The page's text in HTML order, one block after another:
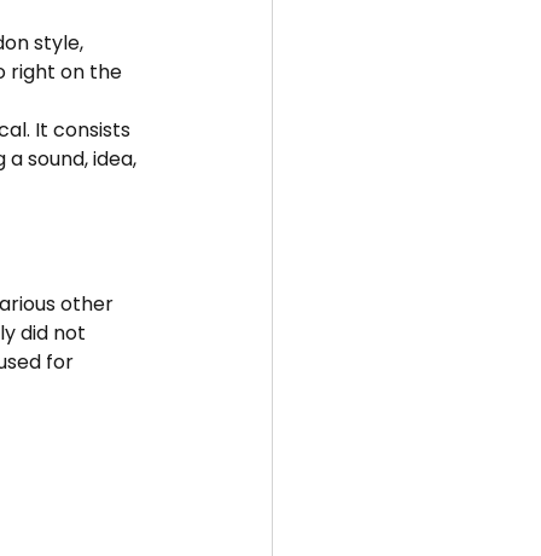
style,
right on the
It consists
sound, idea,
other
did not
for